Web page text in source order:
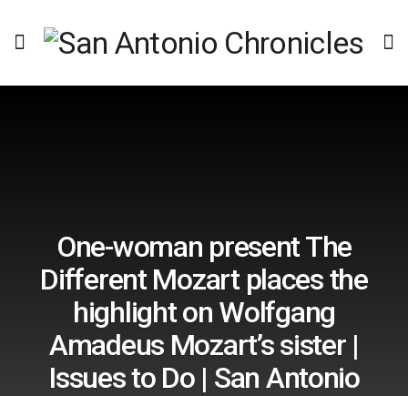
One-woman present The
Different Mozart places the
highlight on Wolfgang
Amadeus Mozart’s sister |
Issues to Do | San Antonio